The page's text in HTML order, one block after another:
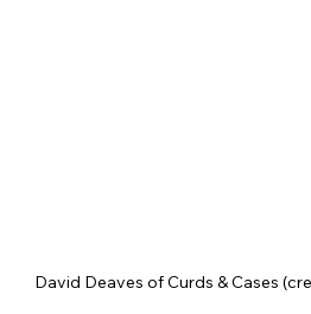
David Deaves of Curds & Cases